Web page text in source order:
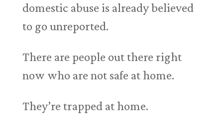
domestic abuse is already believed
to go unreported.
There are people out there right
now who are not safe at home.
They’re trapped at home.